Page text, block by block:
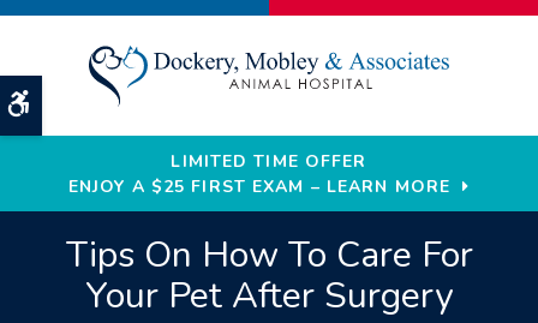
Accessible Version
LIMITED TIME OFFER
ENJOY A $25 FIRST EXAM – LEARN MORE
Tips On How To Care For
Your Pet After Surgery